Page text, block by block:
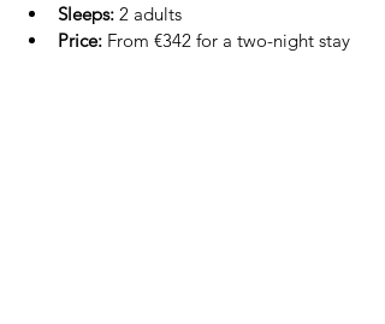
Sleeps: 2 adults
Price: From €342 for a two-night stay